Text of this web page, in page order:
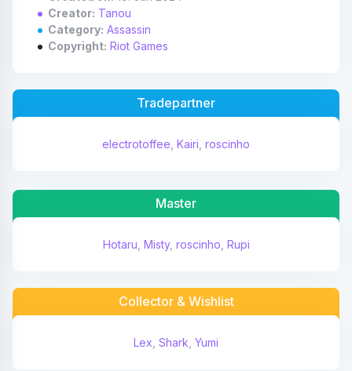
Creator: Tanou
Category: Assassin
Copyright: Riot Games
Tradepartner
electrotoffee Kairi roscinho
Master
Hotaru Misty, roscinho Rupi
Collector & Wishlist
Lex Shark Yumi